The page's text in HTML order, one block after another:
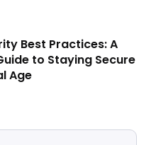
Best Practices: A
to Staying Secure
Age